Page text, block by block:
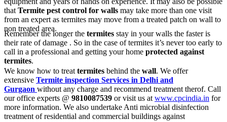
that Termite pest control for walls may take more than one visit
from an expert as termites may move from a treated patch on wall to
non treated area.
Remember the longer the termites stay in your walls the faster is
their rate of damage . So in the case of termites it’s never too early to
call in a professional and getting your home protected against
termites.
We know how to treat termites behind the wall. We offer
extensive Termite inspection Services in Delhi and
Gurgaon without any charge and recommend treatment therof. Call
our office experts @ 9810087539 or visit us at www.cpcindia.in for
more information. We also undertake Anti microbial disinfection
treatment of residential and commercial buildings against